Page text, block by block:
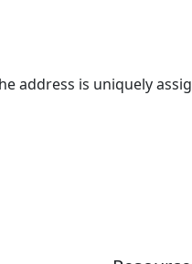
address is uniquely